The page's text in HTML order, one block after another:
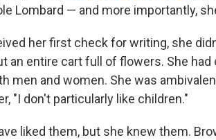
Lombard — and more importantly,
her first check for writing, she
an entire cart full of flowers. She
men and women. She was
"I don't particularly like children."
liked them, but she knew them.